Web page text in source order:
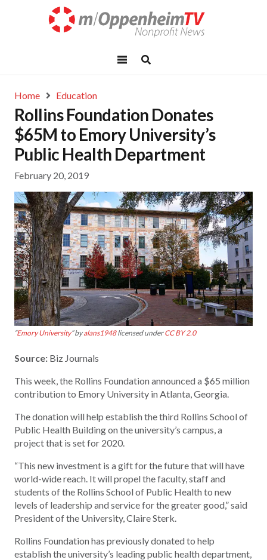
Home Education
Rollins Foundation Donates
$65M to Emory University’s
Public Health Department
February 20, 2019
“Emory University” byalans1948licensed underCC BY 2.0
Source: Biz Journals
This week, the Rollins Foundation announced a $65 million
contribution to Emory University in Atlanta, Georgia.
The donation will help establish the third Rollins School of
Public Health Building on the university’s campus, a
project that is set for 2020.
“This new investment is a gift for the future that will have
world-wide reach. It will propel the faculty, staff and
students of the Rollins School of Public Health to new
levels of leadership and service for the greater good,” said
President of the University, Claire Sterk.
Rollins Foundation has previously donated to help
establish the university’s leading public health department,